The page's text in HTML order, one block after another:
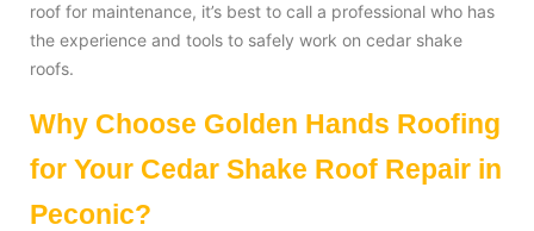
roof for maintenance, it’s best to call a professional who has
the experience and tools to safely work on cedar shake
roofs.
Why Choose Golden Hands Roofing
for Your Cedar Shake Roof Repair in
Peconic?